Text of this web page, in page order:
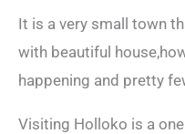
It is a very small town
with beautiful
happening and pretty
Visiting Holloko is a